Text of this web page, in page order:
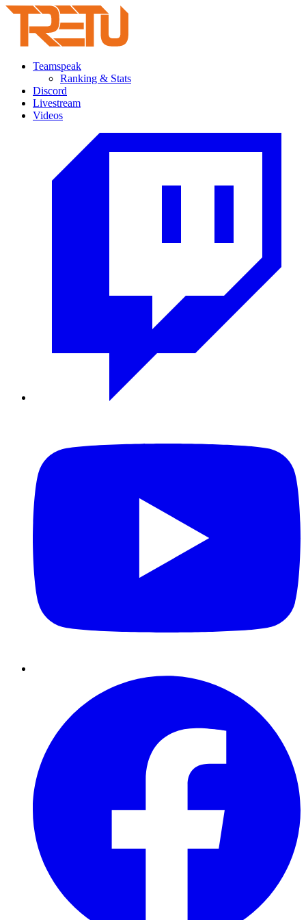
Teamspeak
Ranking & Stats
Discord
Livestream
Videos